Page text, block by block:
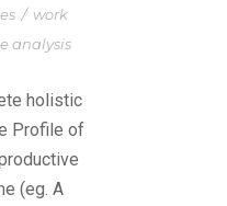
/ work
analysis
holistic
Profile of
(eg. A